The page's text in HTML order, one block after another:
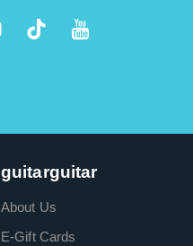
guitarguitar
About Us
E-Gift Cards